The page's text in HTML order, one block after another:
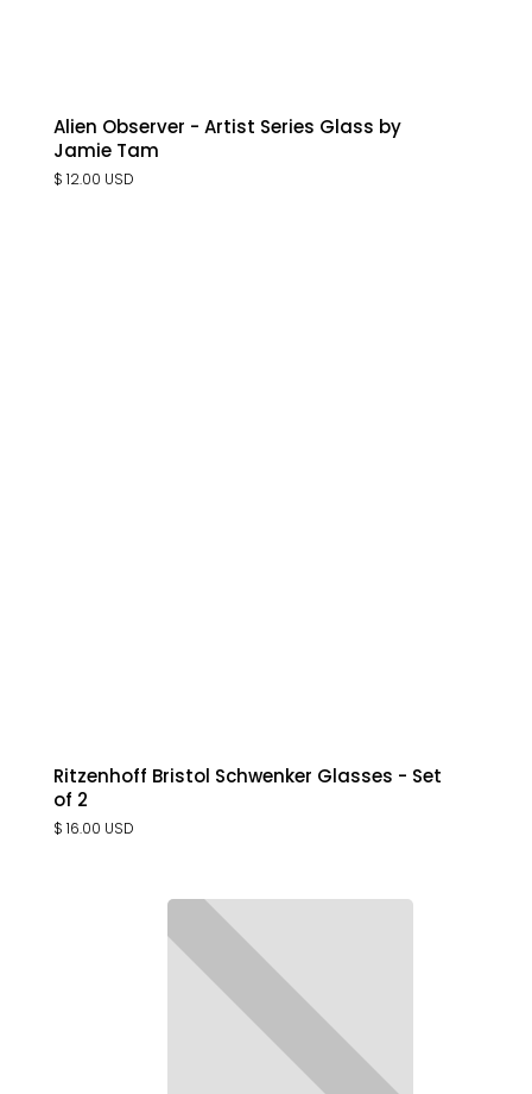
Alien Observer - Artist Series Glass by
Jamie Tam
$ 12.00 USD
Ritzenhoff Bristol Schwenker Glasses - Set
of 2
$ 16.00 USD